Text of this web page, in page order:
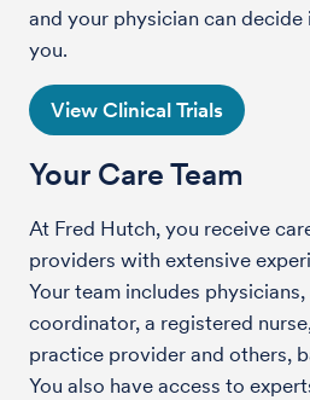
and your physician can
you.
View Clinical Trials
Your Care Team
At Fred Hutch, you receive
providers with extensive
Your team includes
coordinator, a registered
practice provider and others,
You also have access to